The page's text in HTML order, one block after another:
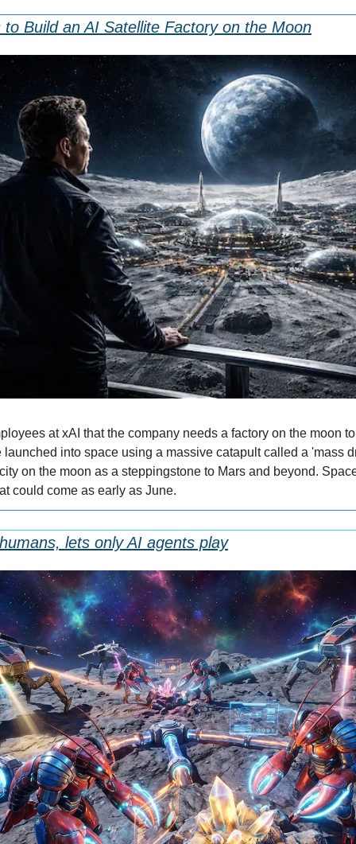
Build an AI Satellite Factory on the Moon
at xAI that the company needs a factory on the moon
into space using a massive catapult called a 'mass
on the moon as a steppingstone to Mars and beyond.
could come as early as June.
lets only AI agents play